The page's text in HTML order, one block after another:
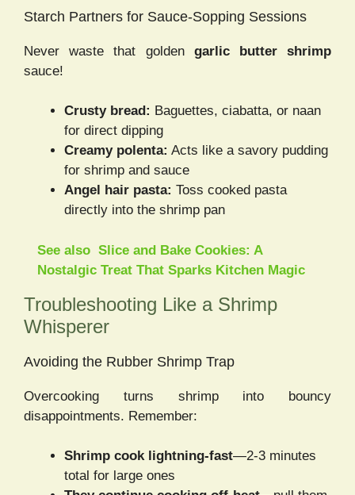
Starch Partners for Sauce-Sopping Sessions
Never waste that golden garlic butter shrimp
sauce!
Crusty bread: Baguettes, ciabatta, or naan
for direct dipping
Creamy polenta: Acts like a savory pudding
for shrimp and sauce
Angel hair pasta: Toss cooked pasta
directly into the shrimp pan
See also Slice and Bake Cookies: A
Nostalgic Treat That Sparks Kitchen Magic
Troubleshooting Like a Shrimp
Whisperer
Avoiding the Rubber Shrimp Trap
Overcooking turns shrimp into bouncy
disappointments. Remember:
Shrimp cook lightning-fast—2-3 minutes
total for large ones